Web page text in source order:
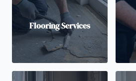
Flooring Services